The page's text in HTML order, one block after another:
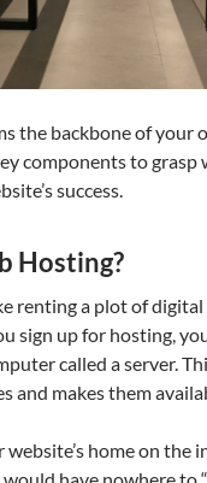
the backbone of your
components to grasp
success.
Hosting?
renting a plot of
sign up for hosting,
called a server.
and makes them
website’s home on